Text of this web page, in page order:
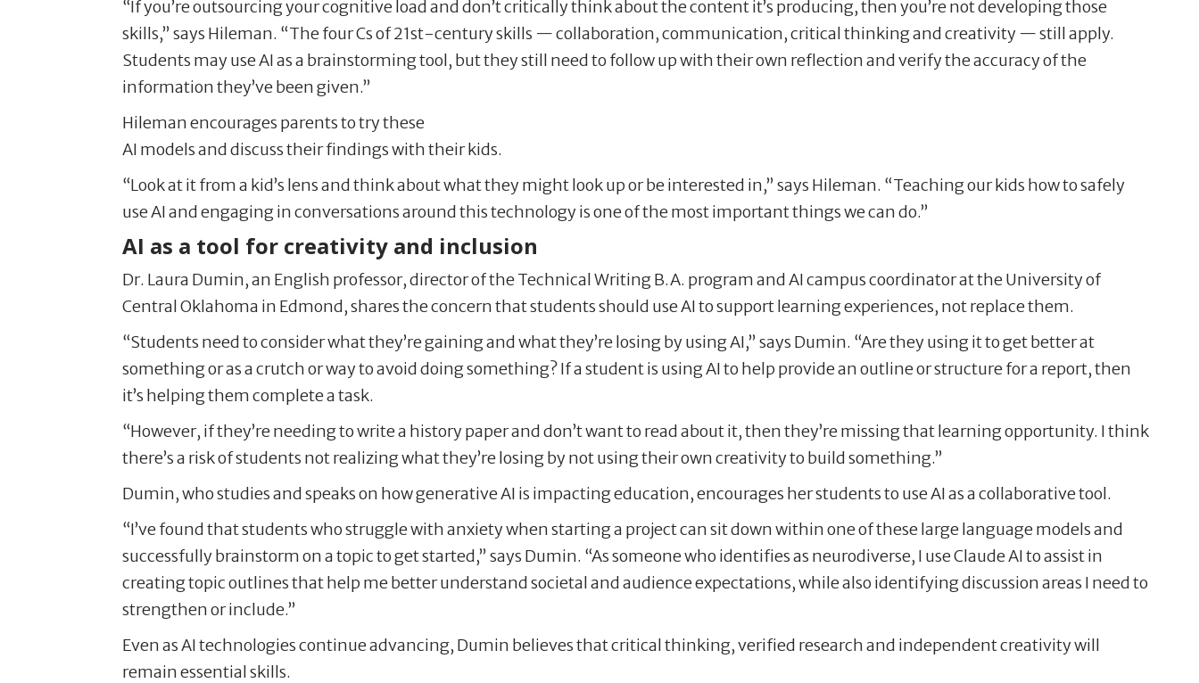
“If you’re outsourcing your cognitive load and don’t critically think about the content it’s producing, then you’re not developing those
skills,” says Hileman. “The four Cs of 21st-century skills — collaboration, communication, critical thinking and creativity — still apply.
Students may use AI as a brainstorming tool, but they still need to follow up with their own reflection and verify the accuracy of the
information they’ve been given.”
Hileman encourages parents to try these
AI models and discuss their findings with their kids.
“Look at it from a kid’s lens and think about what they might look up or be interested in,” says Hileman. “Teaching our kids how to safely
use AI and engaging in conversations around this technology is one of the most important things we can do.”
AI as a tool for creativity and inclusion
Dr. Laura Dumin, an English professor, director of the Technical Writing B.A. program and AI campus coordinator at the University of
Central Oklahoma in Edmond, shares the concern that students should use AI to support learning experiences, not replace them.
“Students need to consider what they’re gaining and what they’re losing by using AI,” says Dumin. “Are they using it to get better at
something or as a crutch or way to avoid doing something? If a student is using AI to help provide an outline or structure for a report, then
it’s helping them complete a task.
“However, if they’re needing to write a history paper and don’t want to read about it, then they’re missing that learning opportunity. I think
there’s a risk of students not realizing what they’re losing by not using their own creativity to build something.”
Dumin, who studies and speaks on how generative AI is impacting education, encourages her students to use AI as a collaborative tool.
“I’ve found that students who struggle with anxiety when starting a project can sit down within one of these large language models and
successfully brainstorm on a topic to get started,” says Dumin. “As someone who identifies as neurodiverse, I use Claude AI to assist in
creating topic outlines that help me better understand societal and audience expectations, while also identifying discussion areas I need to
strengthen or include.”
Even as AI technologies continue advancing, Dumin believes that critical thinking, verified research and independent creativity will
remain essential skills.